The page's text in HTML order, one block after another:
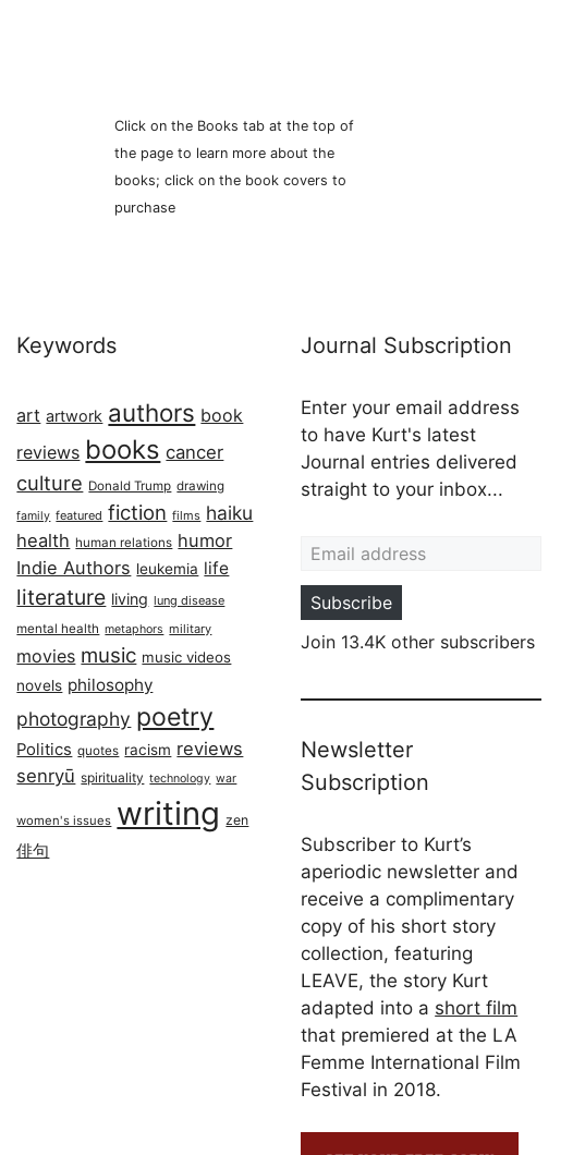
Click on the Books tab at the top of
the page to learn more about the
books; click on the book covers to
purchase
Keywords
art artwork authors book
reviews books cancer
culture Donald Trump drawing
family featured fiction films haiku
health human relations humor
Indie Authors leukemia life
literature living lung disease
mental health metaphors military
movies music music videos
novels philosophy
photography poetry
Politics quotes racism reviews
senryū spirituality technology war
women's issues writing zen
俳句
Journal Subscription
Enter your email address
to have Kurt's latest
Journal entries delivered
straight to your inbox...
Subscribe
Join 13.4K other subscribers
Newsletter
Subscription
Subscriber to Kurt’s
aperiodic newsletter and
receive a complimentary
copy of his short story
collection, featuring
LEAVE, the story Kurt
adapted into a short film
that premiered at the LA
Femme International Film
Festival in 2018.